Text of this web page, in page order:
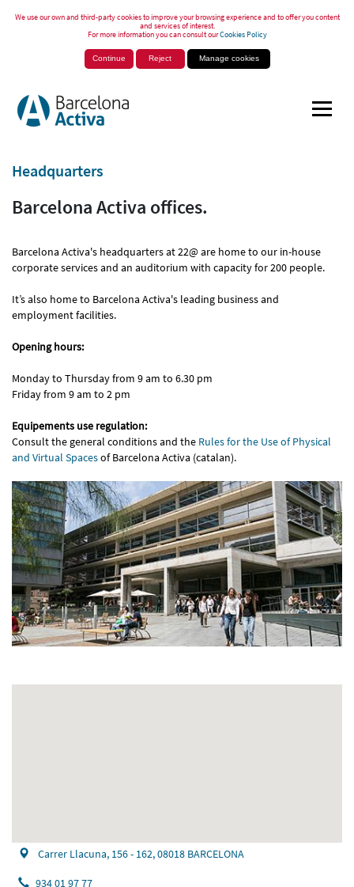
We use our own and third-party cookies to improve your browsing experience and to offer you content
and services of interest.
For more information you can consult ourCookies Policy
Continue Reject Manage cookies
Headquarters
Barcelona Activa offices.
Barcelona Activa's headquarters at 22@ are home to our in-house
corporate services and an auditorium with capacity for 200 people.
It’s also home to Barcelona Activa's leading business and
employment facilities.
Opening hours:
Monday to Thursday from 9 am to 6.30 pm
Friday from 9 am to 2 pm
Equipements use regulation:
Consult the general conditions and the Rules for the Use of Physical
and Virtual Spacesof Barcelona Activa (catalan).
Carrer Llacuna, 156 - 162, 08018 BARCELONA
934 01 97 77